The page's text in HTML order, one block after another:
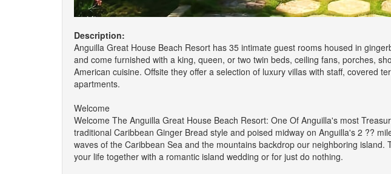
Description:
Anguilla Great House Beach Resort has 35 intimate guest rooms housed in
and come furnished with a king, queen, or two twin beds, ceiling fans, porches,
American cuisine. Offsite they offer a selection of luxury villas with staff, covered
apartments.
Welcome
Welcome The Anguilla Great House Beach Resort: One Of Anguilla's most
traditional Caribbean Ginger Bread style and poised midway on Anguilla's 2 ??
waves of the Caribbean Sea and the mountains backdrop our neighboring
your life together with a romantic island wedding or for just do nothing.